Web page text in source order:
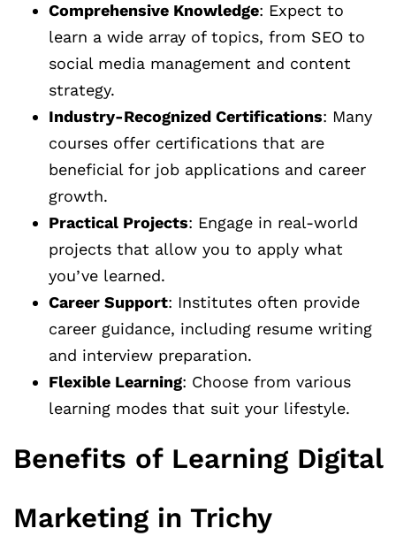
Comprehensive Knowledge: Expect to
learn a wide array of topics, from SEO to
social media management and content
strategy.
Industry-Recognized Certifications: Many
courses offer certifications that are
beneficial for job applications and career
growth.
Practical Projects: Engage in real-world
projects that allow you to apply what
you’ve learned.
Career Support: Institutes often provide
career guidance, including resume writing
and interview preparation.
Flexible Learning: Choose from various
learning modes that suit your lifestyle.
Benefits of Learning Digital
Marketing in Trichy